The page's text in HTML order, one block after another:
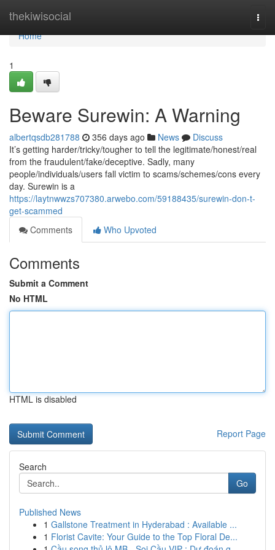
thekiwisocial
Home
Home
1
Beware Surewin: A Warning
albertqsdb281788 356 days ago News
Discuss
It’s getting harder/tricky/tougher to tell the legitimate/honest/real
from the fraudulent/fake/deceptive. Sadly, many
people/individuals/users fall victim to scams/schemes/cons every
day. Surewin is a
https://laytnwwzs707380.arwebo.com/59188435/surewin-don-t-
get-scammed
Comments
Who Upvoted
Comments
Submit a Comment
No HTML
HTML is disabled
Report Page
Search
Go
Published News
1 Gallstone Treatment in Hyderabad : Available ...
1 Florist Cavite: Your Guide to the Top Floral De...